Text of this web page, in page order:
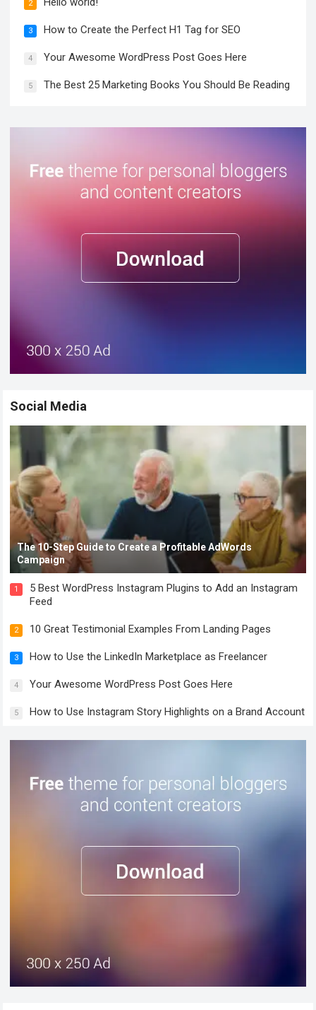
2
3 How to Create the Perfect H1 Tag for SEO
4 Your Awesome WordPress Post Goes Here
5 The Best 25 Marketing Books You Should Be Reading
Social Media
The 10-Step Guide to Create a Profitable AdWords
Campaign
1
5 Best WordPress Instagram Plugins to Add an Instagram
Feed
2 10 Great Testimonial Examples From Landing Pages
3 How to Use the LinkedIn Marketplace as Freelancer
4 Your Awesome WordPress Post Goes Here
5 How to Use Instagram Story Highlights on a Brand Account